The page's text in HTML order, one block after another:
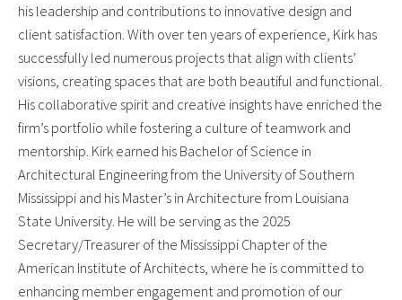
his leadership and contributions to innovative design and
client satisfaction. With over ten years of experience, Kirk has
successfully led numerous projects that align with clients’
visions, creating spaces that are both beautiful and functional.
His collaborative spirit and creative insights have enriched the
firm’s portfolio while fostering a culture of teamwork and
mentorship. Kirk earned his Bachelor of Science in
Architectural Engineering from the University of Southern
Mississippi and his Master’s in Architecture from Louisiana
State University. He will be serving as the 2025
Secretary/Treasurer of the Mississippi Chapter of the
American Institute of Architects, where he is committed to
enhancing member engagement and promotion of our